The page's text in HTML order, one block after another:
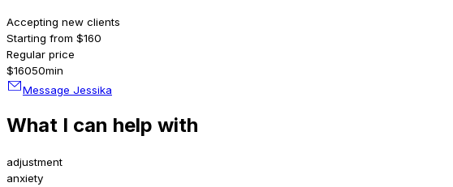
Accepting new clients
Starting from $160
Regular price
$16050min
Message Jessika
What I can help with
adjustment
anxiety